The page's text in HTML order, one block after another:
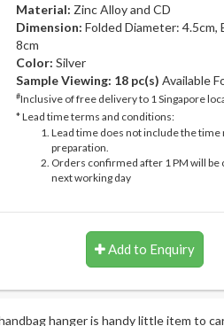
Material: Zinc Alloy and CD
Dimension: Folded Diameter:
8cm
Color: Silver
Sample Viewing: 18 pc(s) Available
#Inclusive of free delivery to 1 Singapore
* Lead time terms and conditions:
Lead time does not include the
preparation.
Orders confirmed after 1 PM will be
next working day
Add to Enquiry
hanger is handy little item to